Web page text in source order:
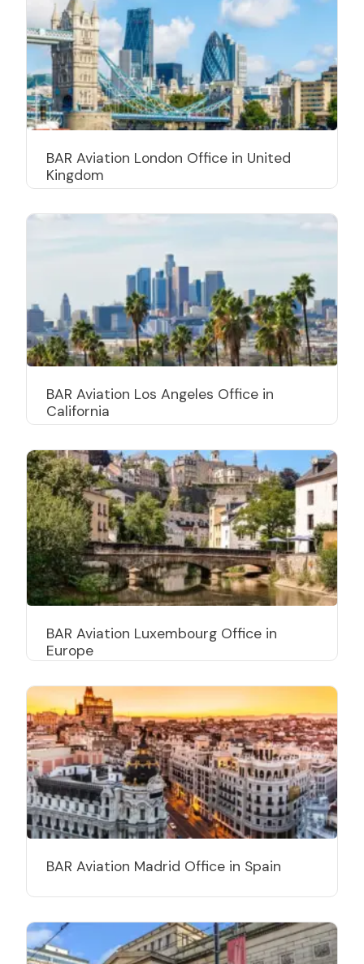
BAR Aviation London Office in United
Kingdom
BAR Aviation Los Angeles Office in
California
BAR Aviation Luxembourg Office in
Europe
BAR Aviation Madrid Office in Spain